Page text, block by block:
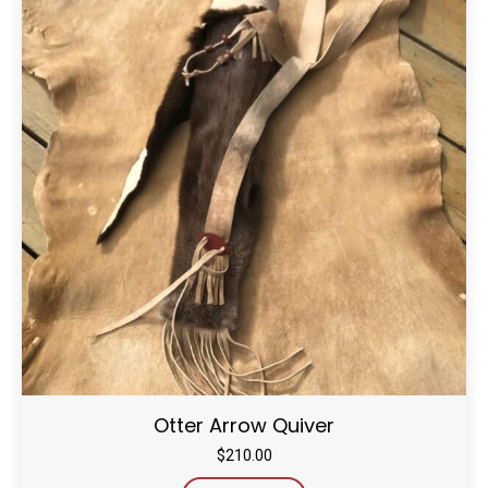
Otter Arrow Quiver
$210.00